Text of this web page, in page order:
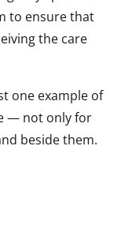
to ensure that
the care
one example of
— not only for
beside them.